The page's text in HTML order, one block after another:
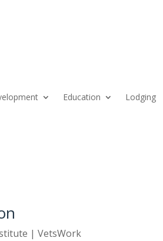
Education Lodging
|VetsWork